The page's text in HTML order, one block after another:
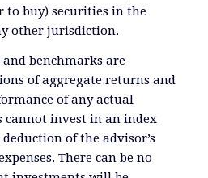
to buy) securities in the
other jurisdiction.
and benchmarks are
of aggregate returns and
of any actual
cannot invest in an index
of the advisor’s
There can be no